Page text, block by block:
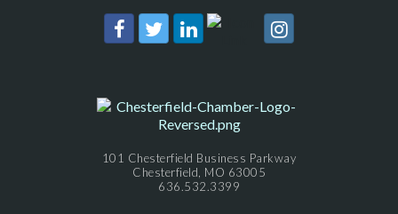
101 Chesterfield Business Parkway
Chesterfield, MO 63005
636.532.3399